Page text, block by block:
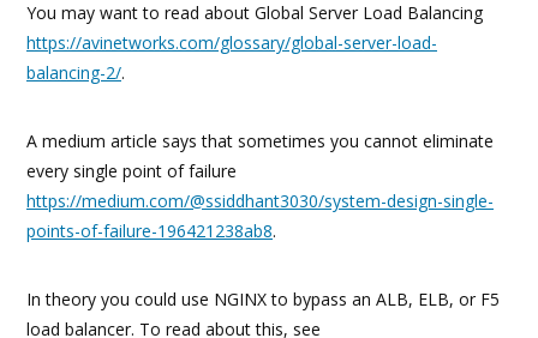
You may want to read about Global Server Load Balancing
https://avinetworks.com/glossary/global-server-load-
balancing-2/.
A medium article says that sometimes you cannot eliminate
every single point of failure
https://medium.com/@ssiddhant3030/system-design-single-
points-of-failure-196421238ab8.
In theory you could use NGINX to bypass an ALB, ELB, or F5
load balancer. To read about this, see